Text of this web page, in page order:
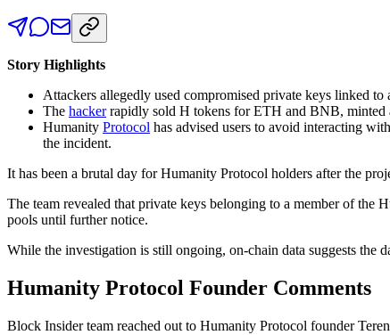
Story Highlights
Attackers allegedly used compromised private keys linked
The hackerrapidly sold H tokens for ETH and BNB, minted
Humanity Protocol has advised users to avoid interacting
the incident.
It has been a brutal day for Humanity Protocol holders after the
The team revealed that private keys belonging to a member of
pools until further notice.
While the investigation is still ongoing, on-chain data suggests the
Humanity Protocol Founder Comments
Block Insider team reached out to Humanity Protocol founder